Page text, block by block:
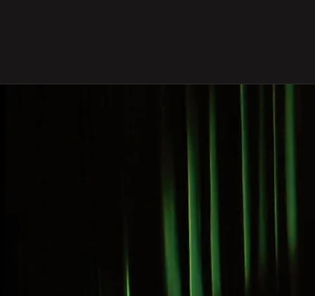
Celebrating Canadian
Gamelan @ 40
co-presented by Evergreen Club Contemporary
Gamelan & Consulate General of the Republic of